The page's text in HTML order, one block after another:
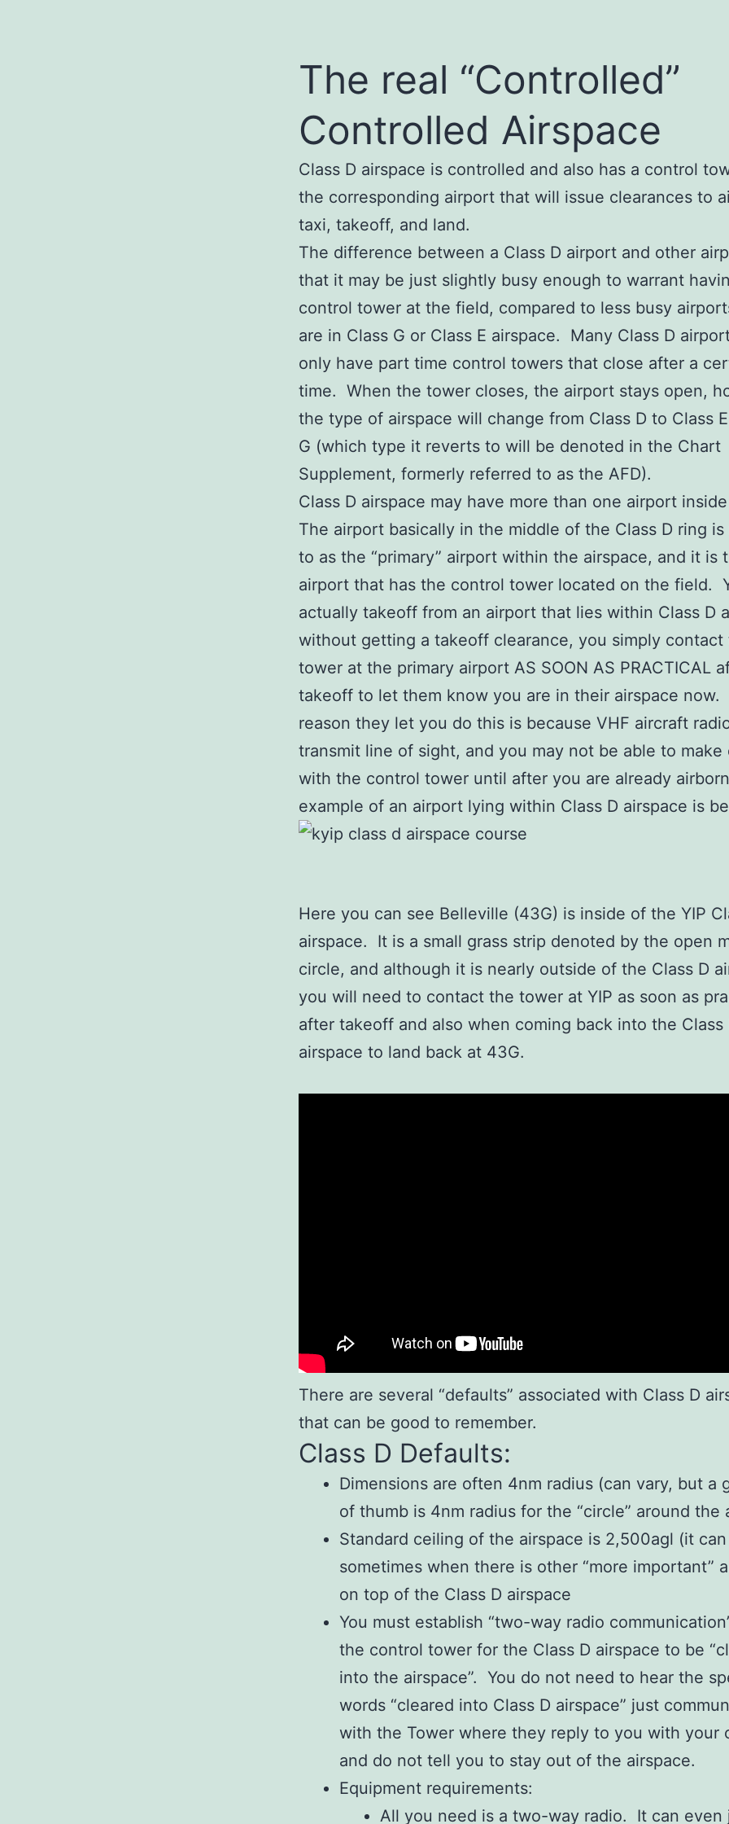
The real “Controlled”
Controlled Airspace
Class D airspace is controlled and also has a control
the corresponding airport that will issue clearances to
taxi, takeoff, and land.
The difference between a Class D airport and other
that it may be just slightly busy enough to warrant
control tower at the field, compared to less busy
are in Class G or Class E airspace. Many Class D
only have part time control towers that close after a
time. When the tower closes, the airport stays open,
the type of airspace will change from Class D to Class
G (which type it reverts to will be denoted in the Chart
Supplement, formerly referred to as the AFD).
Class D airspace may have more than one airport
The airport basically in the middle of the Class D ring is
to as the “primary” airport within the airspace, and it is
airport that has the control tower located on the field.
actually takeoff from an airport that lies within Class D
without getting a takeoff clearance, you simply contact
tower at the primary airport AS SOON AS PRACTICAL
takeoff to let them know you are in their airspace now.
reason they let you do this is because VHF aircraft
transmit line of sight, and you may not be able to make
with the control tower until after you are already
example of an airport lying within Class D airspace is
Here you can see Belleville (43G) is inside of the YIP
airspace. It is a small grass strip denoted by the open
circle, and although it is nearly outside of the Class D
you will need to contact the tower at YIP as soon as
after takeoff and also when coming back into the Class
airspace to land back at 43G.
There are several “defaults” associated with Class D
that can be good to remember.
Class D Defaults:
Dimensions are often 4nm radius (can vary, but a
of thumb is 4nm radius for the “circle” around the
Standard ceiling of the airspace is 2,500agl (it
sometimes when there is other “more important”
on top of the Class D airspace
You must establish “two-way radio
the control tower for the Class D airspace to be
into the airspace”. You do not need to hear the
words “cleared into Class D airspace” just
with the Tower where they reply to you with your
and do not tell you to stay out of the airspace.
Equipment requirements:
All you need is a two-way radio. It can even